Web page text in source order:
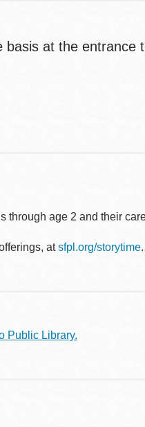
at the
through age 2 and their
atsfpl.org/storytime
Public Library.